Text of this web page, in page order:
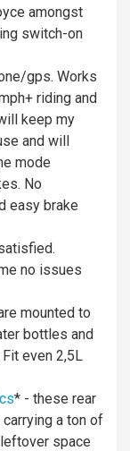
amongst
switch-on
gps. Works
riding and
keep my
and will
mode
No
easy brake
no issues
mounted to
bottles and
even 2,5L
* - these rear
a ton of
space